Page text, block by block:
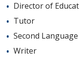
Director of
Tutor
Second
Writer